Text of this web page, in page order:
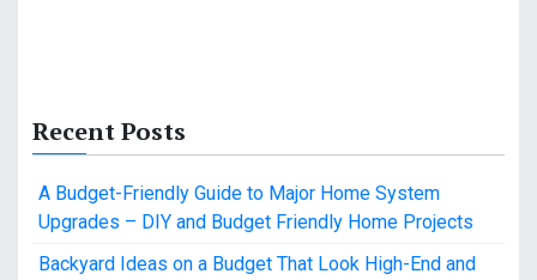
Recent Posts
A Budget-Friendly Guide to Major Home System
Upgrades – DIY and Budget Friendly Home Projects
Backyard Ideas on a Budget That Look High-End and